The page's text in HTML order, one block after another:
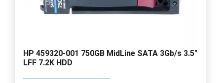
HP 459320-001 750GB MidLine SATA 3Gb/s 3.5"
LFF 7.2K HDD